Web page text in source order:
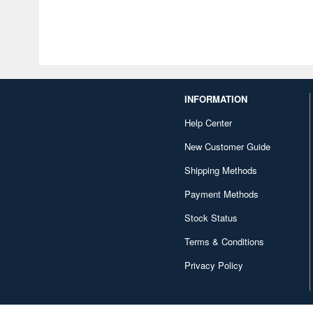
INFORMATION
Help Center
New Customer Guide
Shipping Methods
Payment Methods
Stock Status
Terms & Conditions
Privacy Policy